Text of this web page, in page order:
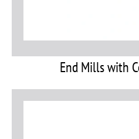
End Mills with